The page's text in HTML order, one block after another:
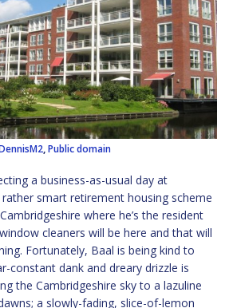
,Public domain
a business-as-usual day at
smart retirement housing scheme
where he’s the resident
cleaners will be here and that will
Fortunately, Baal is being kind to
constant dank and dreary drizzle is
the Cambridgeshire sky to a lazuline
a slowly-fading, slice-of-lemon